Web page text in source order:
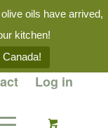
oils have arrived,
kitchen!
Log in